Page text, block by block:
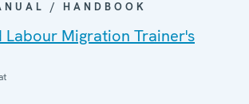
/ HANDBOOK
Labour Migration Trainer's